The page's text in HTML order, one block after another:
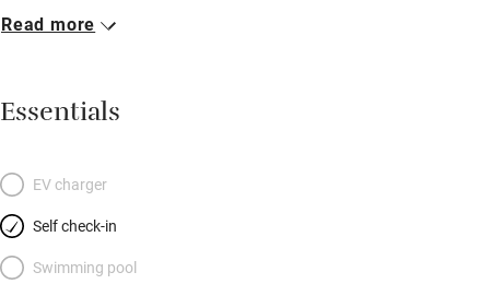
you can share with friends and family (their own boys love it
sociable dining area with old pine table and masses of
cushions on benches; the kitchen has a two-oven stove, coffee
steps lead up to another elegantly furnished sitting room – a
lovely spot to chat or read. Pretty bedrooms have well-dressed
beds: two on the first floor and two up more stairs at the top of
the house – each floor has a shared bathroom. Your garden is
Read more
Essentials
EV charger
Self check-in
Swimming pool